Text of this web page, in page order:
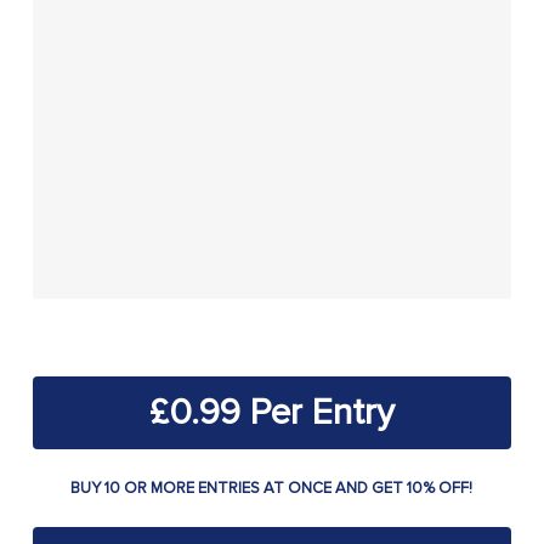
£0.99
BUY 10 OR MORE ENTRIES AT ONCE AND GET 10% OFF!